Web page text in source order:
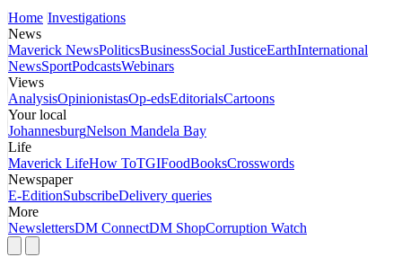
Home Investigations
News
Maverick NewsPoliticsBusinessSocial JusticeEarthInternational
NewsSportPodcastsWebinars
Views
AnalysisOpinionistasOp-edsEditorialsCartoons
Your local
JohannesburgNelson Mandela Bay
Life
Maverick LifeHow ToTGIFoodBooksCrosswords
Newspaper
E-EditionSubscribeDelivery queries
More
NewslettersDM ConnectDM ShopCorruption Watch